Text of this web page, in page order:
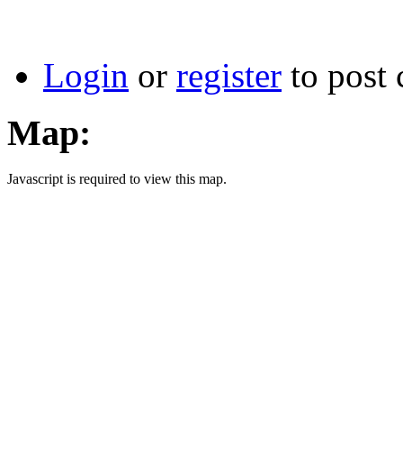
Login or register to post
Map:
Javascript is required to view this map.